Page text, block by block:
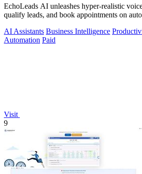
EchoLeads AI unleashes hyper-realistic
qualify leads, and book appointments on
AI Assistants Business Intelligence
Automation Paid
Visit
9